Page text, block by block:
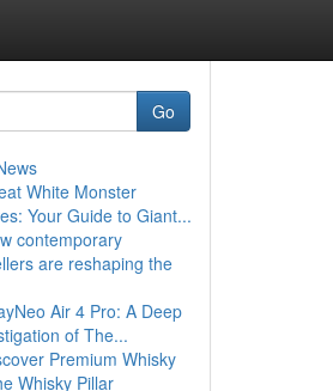
Go
White Monster
Your Guide to Giant...
contemporary
are reshaping the
Air 4 Pro: A Deep
of The...
Premium Whisky
Whisky Pillar